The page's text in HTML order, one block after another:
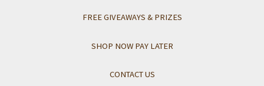
FREE GIVEAWAYS & PRIZES
SHOP NOW PAY LATER
CONTACT US